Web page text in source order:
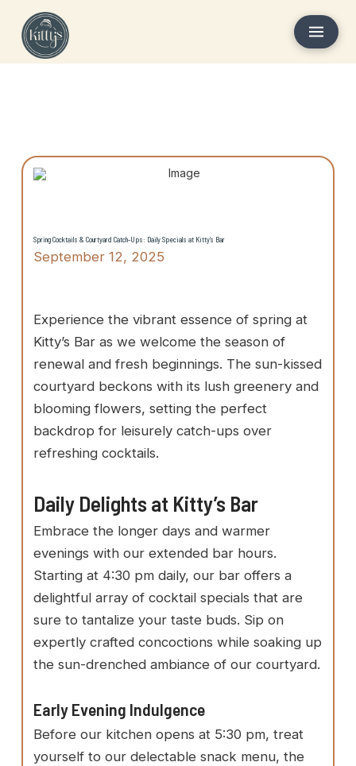
Spring Cocktails & Courtyard Catch-Ups: Daily Specials at Kitty’s Bar
September 12, 2025
Experience the vibrant essence of spring at
Kitty’s Bar as we welcome the season of
renewal and fresh beginnings. The sun-kissed
courtyard beckons with its lush greenery and
blooming flowers, setting the perfect
backdrop for leisurely catch-ups over
refreshing cocktails.
Daily Delights at Kitty’s Bar
Embrace the longer days and warmer
evenings with our extended bar hours.
Starting at 4:30 pm daily, our bar offers a
delightful array of cocktail specials that are
sure to tantalize your taste buds. Sip on
expertly crafted concoctions while soaking up
the sun-drenched ambiance of our courtyard.
Early Evening Indulgence
Before our kitchen opens at 5:30 pm, treat
yourself to our delectable snack menu, the